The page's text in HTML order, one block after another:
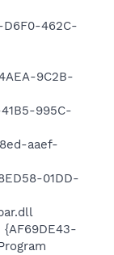
D6F0-462C-
9C2B-
995C-
aaef-
01DD-